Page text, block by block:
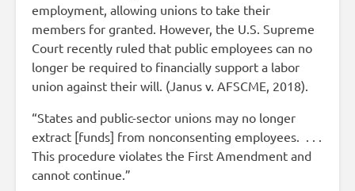
employment, allowing unions to take their
members for granted. However, the U.S. Supreme
Court recently ruled that public employees can no
longer be required to financially support a labor
union against their will. (Janus v. AFSCME, 2018).
“States and public-sector unions may no longer
extract [funds] from nonconsenting employees. . . .
This procedure violates the First Amendment and
cannot continue.”